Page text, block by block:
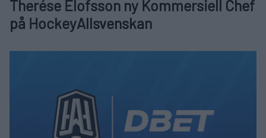
Therése Elofsson ny Kommersiell Chef
på HockeyAllsvenskan